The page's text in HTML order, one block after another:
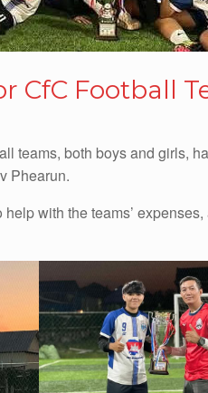
CfC Football
teams, both boys and girls,
Phearun.
with the teams’